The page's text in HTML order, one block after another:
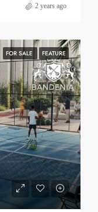
2 years ago
FOR SALE FEATURE